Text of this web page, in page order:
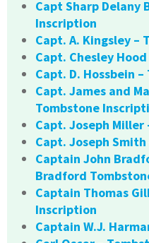
Capt Sharp Delany
Inscription
Capt. A. Kingsley –
Capt. Chesley
Capt. D. Hossbein
Capt. James and
Tombstone
Capt. Joseph
Capt. Joseph
Captain John
Bradford
Captain Thomas
Inscription
Captain W.J.